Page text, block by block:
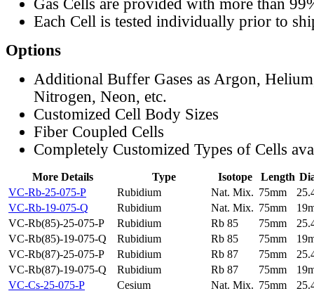
Gas Cells are provided with more than
Each Cell is tested individually prior to
Options
Additional Buffer Gases as Argon,
Nitrogen, Neon, etc.
Customized Cell Body Sizes
Fiber Coupled Cells
Completely Customized Types of Cells
More Details Type Isotope Length
VC-Rb-25-075-P
Rubidium Nat. Mix. 75mm
VC-Rb-19-075-Q
Rubidium Nat. Mix. 75mm
VC-Rb(85)-25-075-P
Rubidium Rb 85 75mm
VC-Rb(85)-19-075-Q
Rubidium Rb 85 75mm
VC-Rb(87)-25-075-P
Rubidium Rb 87 75mm
VC-Rb(87)-19-075-Q
Rubidium Rb 87 75mm
VC-Cs-25-075-P
Cesium Nat. Mix. 75mm